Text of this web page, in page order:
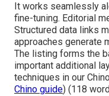
It works seamlessly
fine-tuning. Editorial
Structured data links
approaches generate
The listing forms the
important additional
techniques in our
Chino guide) (118